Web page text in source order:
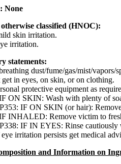
None
classified (HNOC):
skin irritation.
irritation.
statements:
dust/fume/gas/mist/vapors/
in eyes, on skin, or on clothing.
protective equipment as
ON SKIN: Wash with plenty of
IF ON SKIN (or hair):
INHALED: Remove victim to
IF IN EYES: Rinse cautiously
irritation persists get medical
and Information on